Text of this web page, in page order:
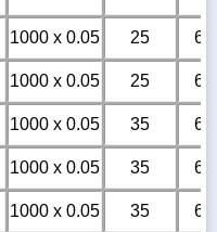
1000 x 0.05 25
6m
1000 x 0.05 25
6m
1000 x 0.05 35
6m
1000 x 0.05 35
6m
1000 x 0.05 35
6m